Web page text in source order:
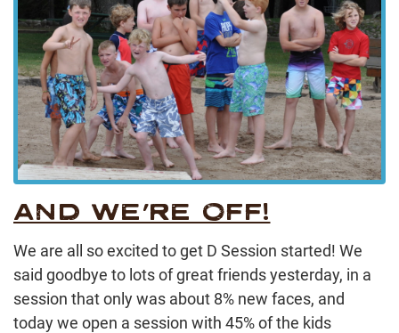
AND WE’RE OFF!
We are all so excited to get D Session started! We
said goodbye to lots of great friends yesterday, in a
session that only was about 8% new faces, and
today we open a session with 45% of the kids